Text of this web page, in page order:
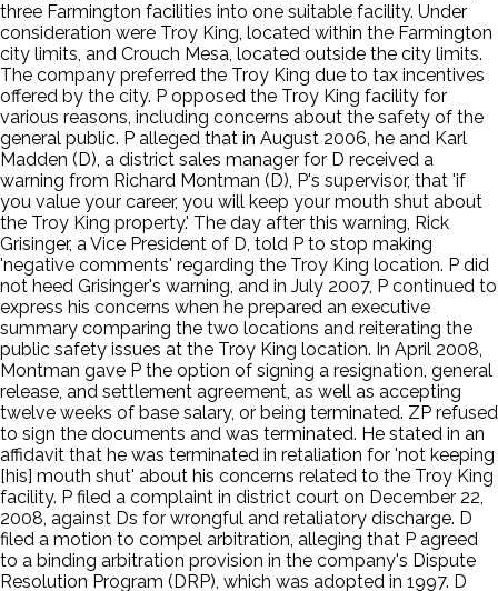
three Farmington facilities into one suitable facility. Under
consideration were Troy King, located within the Farmington
city limits, and Crouch Mesa, located outside the city limits.
The company preferred the Troy King due to tax incentives
offered by the city. P opposed the Troy King facility for
various reasons, including concerns about the safety of the
general public. P alleged that in August 2006, he and Karl
Madden (D), a district sales manager for D received a
warning from Richard Montman (D), P's supervisor, that 'if
you value your career, you will keep your mouth shut about
the Troy King property.' The day after this warning, Rick
Grisinger, a Vice President of D, told P to stop making
'negative comments' regarding the Troy King location. P did
not heed Grisinger's warning, and in July 2007, P continued to
express his concerns when he prepared an executive
summary comparing the two locations and reiterating the
public safety issues at the Troy King location. In April 2008,
Montman gave P the option of signing a resignation, general
release, and settlement agreement, as well as accepting
twelve weeks of base salary, or being terminated. ZP refused
to sign the documents and was terminated. He stated in an
affidavit that he was terminated in retaliation for 'not keeping
[his] mouth shut' about his concerns related to the Troy King
facility. P filed a complaint in district court on December 22,
2008, against Ds for wrongful and retaliatory discharge. D
filed a motion to compel arbitration, alleging that P agreed
to a binding arbitration provision in the company's Dispute
Resolution Program (DRP), which was adopted in 1997. D